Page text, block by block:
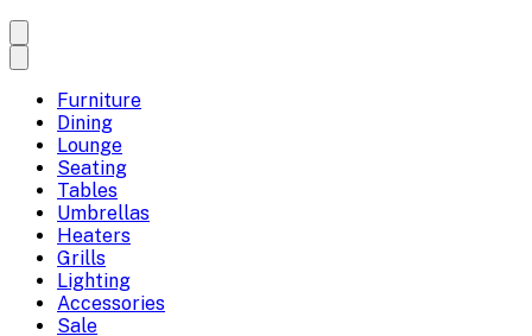
Furniture
Dining
Lounge
Seating
Tables
Umbrellas
Heaters
Grills
Lighting
Accessories
Sale